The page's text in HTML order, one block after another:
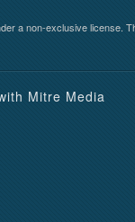
a non-exclusive
Mitre Media